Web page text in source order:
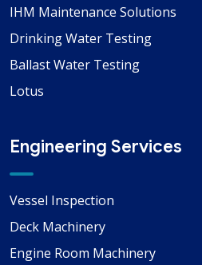
IHM Maintenance Solutions
Drinking Water Testing
Ballast Water Testing
Lotus
Engineering Services
Vessel Inspection
Deck Machinery
Engine Room Machinery